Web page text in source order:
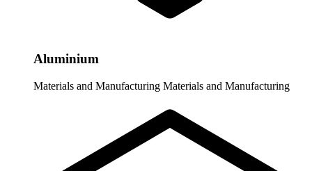
Aluminium
Materials and Manufacturing Materials and Manufacturing